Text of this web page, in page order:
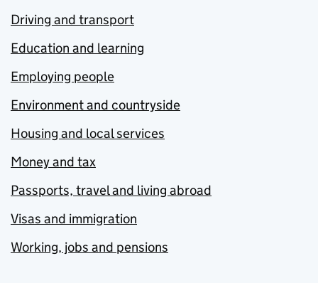
Driving and transport
Education and learning
Employing people
Environment and countryside
Housing and local services
Money and tax
Passports, travel and living abroad
Visas and immigration
Working, jobs and pensions